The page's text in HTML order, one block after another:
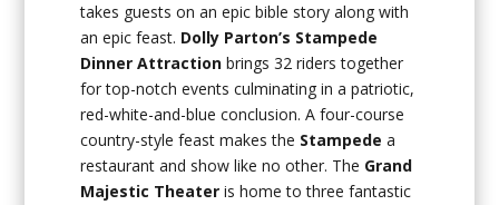
takes guests on an epic bible story along with
an epic feast. Dolly Parton’s Stampede
Dinner Attraction brings 32 riders together
for top-notch events culminating in a patriotic,
red-white-and-blue conclusion. A four-course
country-style feast makes the Stampede a
restaurant and show like no other. The Grand
Majestic Theater is home to three fantastic